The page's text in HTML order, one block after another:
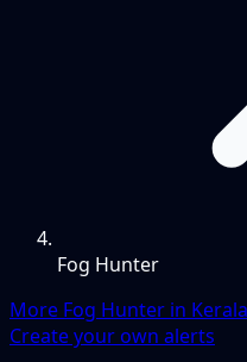
Fog Hunter
More Fog Hunter in Kerala
Create your own alerts